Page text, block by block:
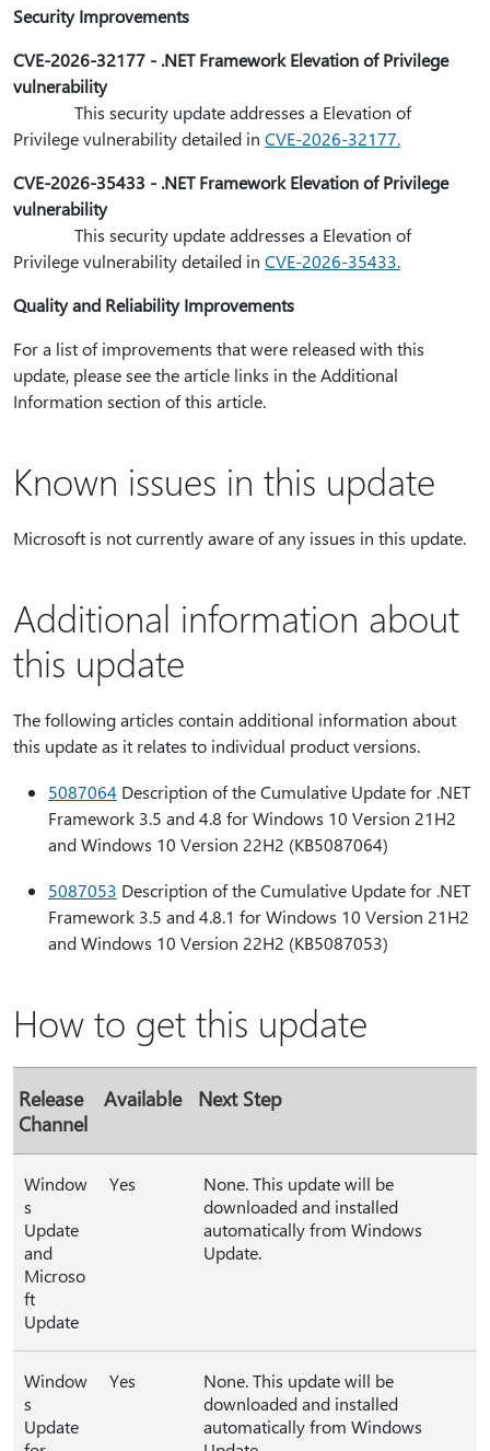
Security Improvements
CVE-2026-32177 - .NET Framework Elevation of Privilege
vulnerability
This security update addresses a Elevation of
Privilege vulnerability detailed in CVE-2026-32177.
CVE-2026-35433 - .NET Framework Elevation of Privilege
vulnerability
This security update addresses a Elevation of
Privilege vulnerability detailed in CVE-2026-35433.
Quality and Reliability Improvements
For a list of improvements that were released with this
update, please see the article links in the Additional
Information section of this article.
Known issues in this update
Microsoft is not currently aware of any issues in this update.
Additional information about
this update
The following articles contain additional information about
this update as it relates to individual product versions.
5087064 Description of the Cumulative Update for .NET
Framework 3.5 and 4.8 for Windows 10 Version 21H2
and Windows 10 Version 22H2 (KB5087064)
5087053 Description of the Cumulative Update for .NET
Framework 3.5 and 4.8.1 for Windows 10 Version 21H2
and Windows 10 Version 22H2 (KB5087053)
How to get this update
Release
Channel
Available Next Step
Window
s
Update
and
Microso
ft
Update
Yes
None. This update will be
downloaded and installed
automatically from Windows
Update.
Window
s
Update
Yes
None. This update will be
downloaded and installed
automatically from Windows